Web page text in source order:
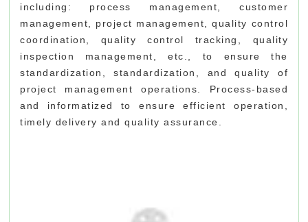
including: process management, customer
management, project management, quality control
coordination, quality control tracking, quality
inspection management, etc., to ensure the
standardization, standardization, and quality of
project management operations. Process-based
and informatized to ensure efficient operation,
timely delivery and quality assurance.